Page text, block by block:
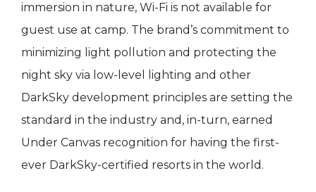
immersion in nature, Wi-Fi is not available for
guest use at camp. The brand’s commitment to
minimizing light pollution and protecting the
night sky via low-level lighting and other
DarkSky development principles are setting the
standard in the industry and, in-turn, earned
Under Canvas recognition for having the first-
ever DarkSky-certified resorts in the world.